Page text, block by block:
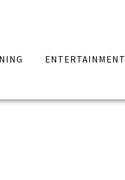
ENTERTAINMENT